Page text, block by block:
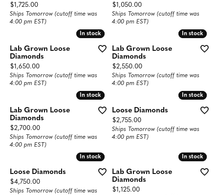
Price:
$1,725.00
Ships Tomorrow (cutoff time was
4:00 pm EST)
Price:
$1,050.00
Ships Tomorrow (cutoff time was
4:00 pm EST)
In stock
In stock
Lab Grown Loose
Diamonds
Price:
$1,650.00
Ships Tomorrow (cutoff time was
4:00 pm EST)
In stock
In stock
Lab Grown Loose
Diamonds
Price:
$2,550.00
Ships Tomorrow (cutoff time was
4:00 pm EST)
In stock
In stock
Lab Grown Loose
Diamonds
Price:
$2,700.00
Ships Tomorrow (cutoff time was
4:00 pm EST)
In stock
In stock
Loose Diamonds
Price:
$2,755.00
Ships Tomorrow (cutoff time was
4:00 pm EST)
In stock
In stock
Loose Diamonds
Price:
$4,750.00
Ships Tomorrow (cutoff time was
In stock
In stock
Lab Grown Loose
Diamonds
Price:
$1,125.00